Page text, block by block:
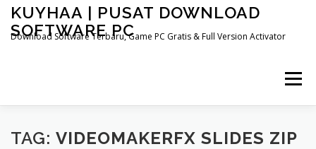
Skip
content
KUYHAA | PUSAT DOWNLOAD
SOFTWARE PC
Download Software Terbaru, Game PC Gratis & Full Version Activator
Menu
HOME CATEGORIES ABOUT US
TAG: VIDEOMAKERFX SLIDES ZIP